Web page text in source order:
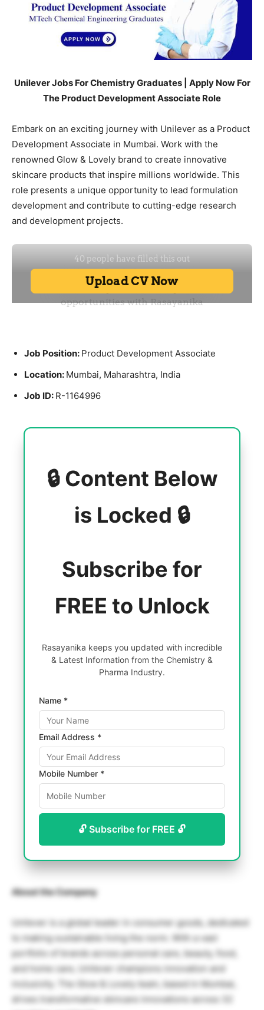
Unilever Jobs For Chemistry Graduates | Apply Now For
The Product Development Associate Role
Embark on an exciting journey with Unilever as a Product
Development Associate in Mumbai. Work with the
renowned Glow & Lovely brand to create innovative
skincare products that inspire millions worldwide. This
role presents a unique opportunity to lead formulation
development and contribute to cutting-edge research
and development projects.
Job Position: Product Development Associate
Location: Mumbai, Maharashtra, India
Job ID: R-1164996
🔒 Content Below
is Locked 🔒
Subscribe for
FREE to Unlock
Rasayanika keeps you updated with incredible
& Latest Information from the Chemistry &
Pharma Industry.
Name *
Email Address *
Mobile Number *
🔓 Subscribe for FREE 🔓
About the Company
Unilever
is a global leader in consumer goods, dedicated
to making sustainable living the norm. With a vast
portfolio of brands across personal care, beauty, food,
and home care, Unilever champions innovation and
inclusivity. The
Glow & Lovely team, based in Mumbai
drives transformative skincare innovations across 32